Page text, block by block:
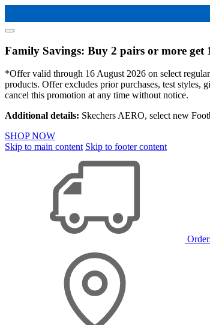
Family Savings: Buy 2 pairs or more get
*Offer valid through 16 August 2026 on select
products. Offer excludes prior purchases, test
cancel this promotion at any time without notice.
Additional details: Skechers AERO, select new
SHOP NOW
Skip to main content Skip to footer content